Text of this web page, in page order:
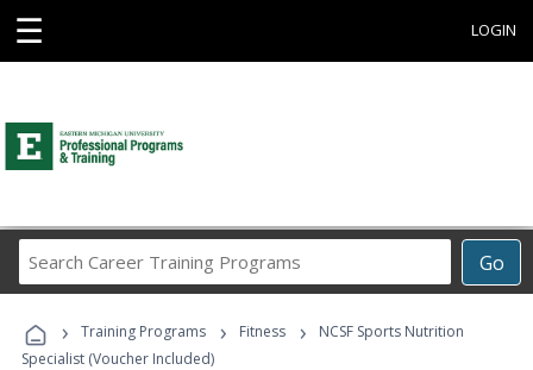
☰ LOGIN
Go
Career
Programs
› Training Programs › Fitness ›
NCSF Sports Nutrition
Specialist (Voucher Included)